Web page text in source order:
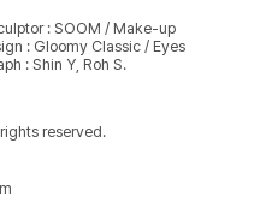
: SOOM / Make-up
: Gloomy Classic / Eyes
: Shin Y, Roh S.
reserved.